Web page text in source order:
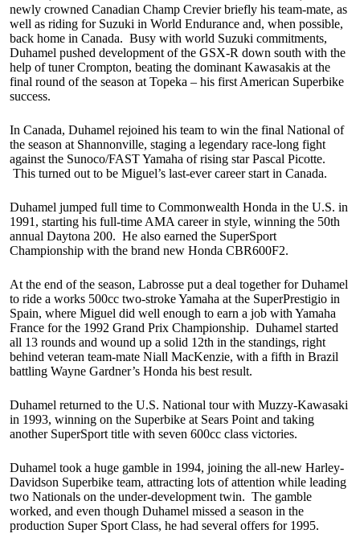
newly crowned Canadian Champ Crevier briefly his team-mate, as
well as riding for Suzuki in World Endurance and, when possible,
back home in Canada. Busy with world Suzuki commitments,
Duhamel pushed development of the GSX-R down south with the
help of tuner Crompton, beating the dominant Kawasakis at the
final round of the season at Topeka – his first American Superbike
success.
In Canada, Duhamel rejoined his team to win the final National of
the season at Shannonville, staging a legendary race-long fight
against the Sunoco/FAST Yamaha of rising star Pascal Picotte.
This turned out to be Miguel’s last-ever career start in Canada.
Duhamel jumped full time to Commonwealth Honda in the U.S. in
1991, starting his full-time AMA career in style, winning the 50th
annual Daytona 200. He also earned the SuperSport
Championship with the brand new Honda CBR600F2.
At the end of the season, Labrosse put a deal together for Duhamel
to ride a works 500cc two-stroke Yamaha at the SuperPrestigio in
Spain, where Miguel did well enough to earn a job with Yamaha
France for the 1992 Grand Prix Championship. Duhamel started
all 13 rounds and wound up a solid 12th in the standings, right
behind veteran team-mate Niall MacKenzie, with a fifth in Brazil
battling Wayne Gardner’s Honda his best result.
Duhamel returned to the U.S. National tour with Muzzy-Kawasaki
in 1993, winning on the Superbike at Sears Point and taking
another SuperSport title with seven 600cc class victories.
Duhamel took a huge gamble in 1994, joining the all-new Harley-
Davidson Superbike team, attracting lots of attention while leading
two Nationals on the under-development twin. The gamble
worked, and even though Duhamel missed a season in the
production Super Sport Class, he had several offers for 1995.